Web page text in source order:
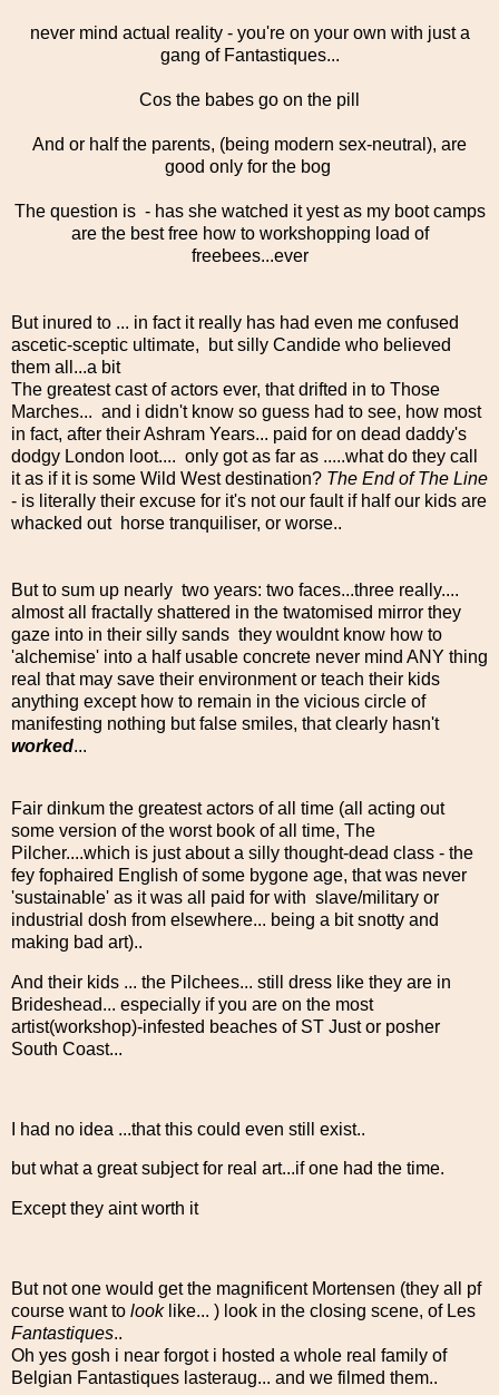
never mind actual reality - you're on your own with just a
gang of Fantastiques...
Cos the babes go on the pill
And or half the parents, (being modern sex-neutral), are
good only for the bog
The question is - has she watched it yest as my boot camps
are the best free how to workshopping load of
freebees...ever
But inured to ... in fact it really has had even me confused
ascetic-sceptic ultimate, but silly Candide who believed
them all...a bit
The greatest cast of actors ever, that drifted in to Those
Marches... and i didn't know so guess had to see, how most
in fact, after their Ashram Years... paid for on dead daddy's
dodgy London loot.... only got as far as .....what do they call
it as if it is some Wild West destination? The End of The Line
- is literally their excuse for it's not our fault if half our kids are
whacked out horse tranquiliser, or worse..
But to sum up nearly two years: two faces...three really....
almost all fractally shattered in the twatomised mirror they
gaze into in their silly sands they wouldnt know how to
'alchemise' into a half usable concrete never mind ANY thing
real that may save their environment or teach their kids
anything except how to remain in the vicious circle of
manifesting nothing but false smiles, that clearly hasn't
worked...
Fair dinkum the greatest actors of all time (all acting out
some version of the worst book of all time, The
Pilcher....which is just about a silly thought-dead class - the
fey fophaired English of some bygone age, that was never
'sustainable' as it was all paid for with slave/military or
industrial dosh from elsewhere... being a bit snotty and
making bad art)..
And their kids ... the Pilchees... still dress like they are in
Brideshead... especially if you are on the most
artist(workshop)-infested beaches of ST Just or posher
South Coast...
I had no idea ...that this could even still exist..
but what a great subject for real art...if one had the time.
Except they aint worth it
But not one would get the magnificent Mortensen (they all pf
course want to looklike... ) look in the closing scene, of Les
Fantastiques..
Oh yes gosh i near forgot i hosted a whole real family of
Belgian Fantastiques lasteraug... and we filmed them..